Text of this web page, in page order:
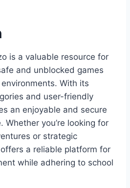
is a valuable resource for
and unblocked games
With its
and user-friendly
an enjoyable and secure
Whether you’re looking for
or strategic
a reliable platform for
while adhering to school